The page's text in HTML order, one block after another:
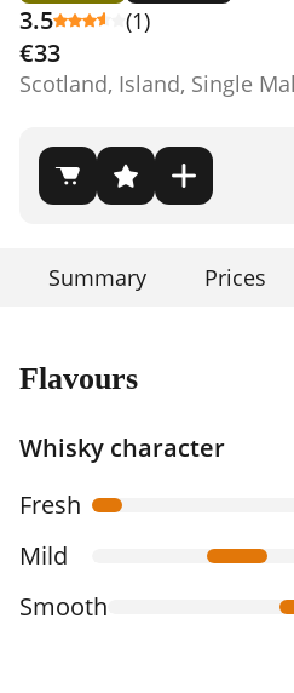
3.5 (1)
€33
Scotland, Island, Single
Summary Prices
Flavours
Whisky character
Fresh
Mild
Smooth